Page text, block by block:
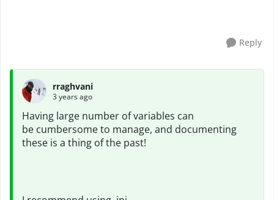
Reply
rraghvani
3 years ago
Having large number of variables can
be cumbersome to manage, and documenting
these is a thing of the past!